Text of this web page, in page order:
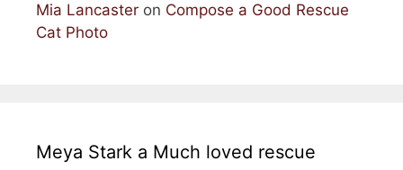
Mia Lancaster on Compose a Good Rescue
Cat Photo
Meya Stark a Much loved rescue